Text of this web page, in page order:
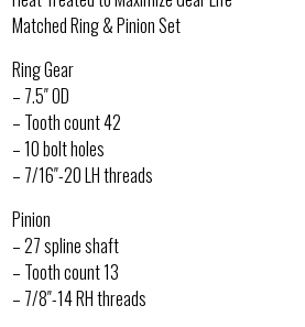
Matched Ring & Pinion Set
Ring Gear
– 7.5″ OD
– Tooth count 42
– 10 bolt holes
– 7/16″-20 LH threads
Pinion
– 27 spline shaft
– Tooth count 13
– 7/8″-14 RH threads